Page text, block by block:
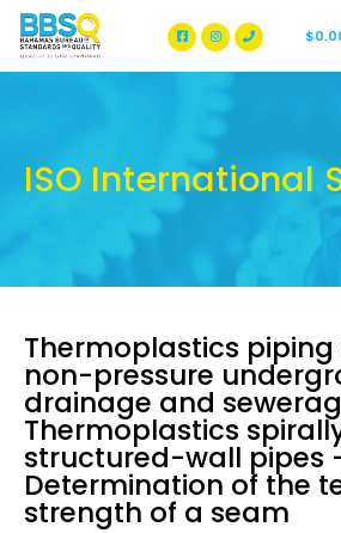
BBSQ Facebook Page
BBSQ Instagram
$
ISO International
Thermoplastics
non-pressure
drainage and
Thermoplastics
structured-wall pipes
Determination of the
strength of a seam